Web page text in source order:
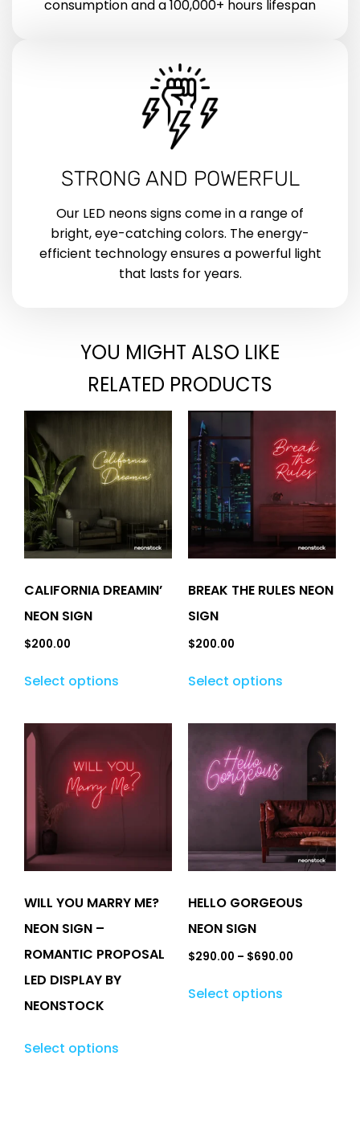
consumption and a 100,000+ hours lifespan
STRONG AND POWERFUL
Our LED neons signs come in a range of
bright, eye-catching colors. The energy-
efficient technology ensures a powerful light
that lasts for years.
YOU MIGHT ALSO LIKE
RELATED PRODUCTS
CALIFORNIA DREAMIN’
NEON SIGN
$200.00
Select options
BREAK THE RULES NEON
SIGN
$200.00
Select options
WILL YOU MARRY ME?
NEON SIGN –
ROMANTIC PROPOSAL
LED DISPLAY BY
NEONSTOCK
Select options
HELLO GORGEOUS
NEON SIGN
$290.00 – $690.00
Select options